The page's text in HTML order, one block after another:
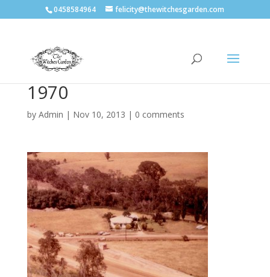
0458584964 felicity@thewitchesgarden.com
1970
by Admin | Nov 10, 2013 | 0 comments